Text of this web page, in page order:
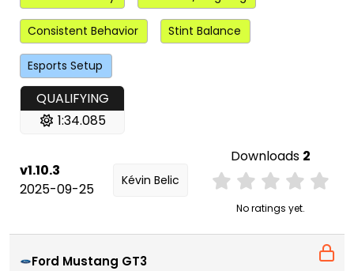
Consistent Behavior Stint Balance
Esports Setup
QUALIFYING
1:34.085
v1.10.3
2025-09-25
Kévin Belic
Downloads 2
No ratings yet.
Ford Mustang GT3